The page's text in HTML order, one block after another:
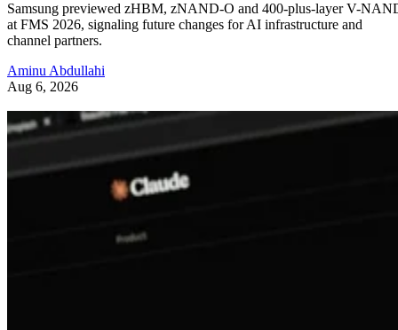
Samsung previewed zHBM, zNAND-O and 400-plus-layer V-
at FMS 2026, signaling future changes for AI infrastructure and
channel partners.
Aminu Abdullahi
Aug 6, 2026